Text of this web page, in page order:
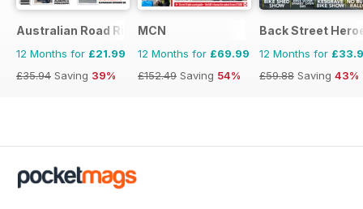
Australian Road Rider
12 Months for £21.99
£35.94 Saving 39%
MCN
12 Months for £69.99
£152.49 Saving 54%
Back Street
12 Months for
£59.88 Saving 43%